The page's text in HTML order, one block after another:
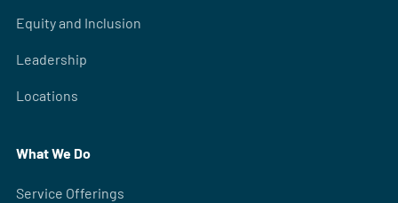
Equity and Inclusion
Leadership
Locations
What We Do
Service Offerings